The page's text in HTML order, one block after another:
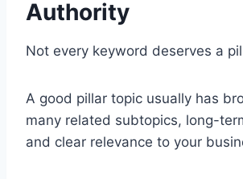
Authority
Not every keyword deserves a
A good pillar topic usually has
many related subtopics, long-
and clear relevance to your